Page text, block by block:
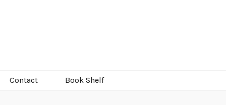
Contact Book Shelf